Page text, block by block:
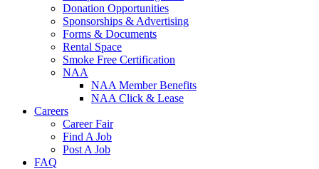
Donation Opportunities
Sponsorships & Advertising
Forms & Documents
Rental Space
Smoke Free Certification
NAA
NAA Member Benefits
NAA Click & Lease
Careers
Career Fair
Find A Job
Post A Job
FAQ